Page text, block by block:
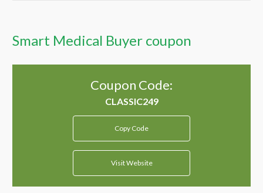
Smart Medical Buyer coupon
Coupon Code:
Copy Code
Visit Website